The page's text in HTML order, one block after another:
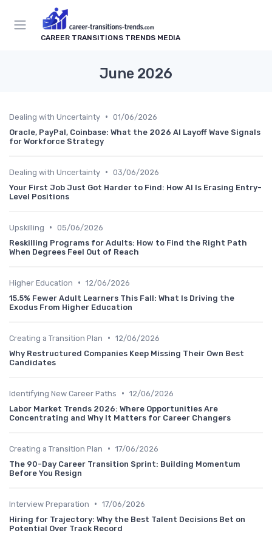
CAREER TRANSITIONS TRENDS MEDIA
June 2026
Dealing with Uncertainty • 01/06/2026
Oracle, PayPal, Coinbase: What the 2026 AI Layoff Wave Signals
for Workforce Strategy
Dealing with Uncertainty • 03/06/2026
Your First Job Just Got Harder to Find: How AI Is Erasing Entry-
Level Positions
Upskilling • 05/06/2026
Reskilling Programs for Adults: How to Find the Right Path
When Degrees Feel Out of Reach
Higher Education • 12/06/2026
15.5% Fewer Adult Learners This Fall: What Is Driving the
Exodus From Higher Education
Creating a Transition Plan • 12/06/2026
Why Restructured Companies Keep Missing Their Own Best
Candidates
Identifying New Career Paths • 12/06/2026
Labor Market Trends 2026: Where Opportunities Are
Concentrating and Why It Matters for Career Changers
Creating a Transition Plan • 17/06/2026
The 90-Day Career Transition Sprint: Building Momentum
Before You Resign
Interview Preparation • 17/06/2026
Hiring for Trajectory: Why the Best Talent Decisions Bet on
Potential Over Track Record